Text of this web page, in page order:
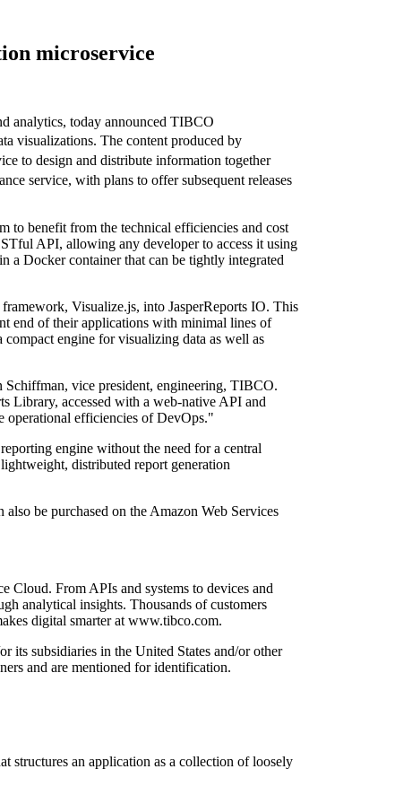
microservice
analytics, today announced TIBCO
visualizations. The content produced by
to design and distribute information together
service, with plans to offer subsequent releases
to benefit from the technical efficiencies and cost
API, allowing any developer to access it using
a Docker container that can be tightly integrated
Visualize.js, into JasperReports IO. This
end of their applications with minimal lines of
engine for visualizing data as well as
Schiffman, vice president, engineering, TIBCO.
Library, accessed with a web-native API and
operational efficiencies of DevOps."
engine without the need for a central
distributed report generation
be purchased on the Amazon Web Services
Cloud. From APIs and systems to devices and
analytical insights. Thousands of customers
digital smarter at www.tibco.com.
its subsidiaries in the United States and/or other
and are mentioned for identification.
structures an application as a collection of loosely